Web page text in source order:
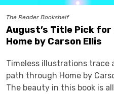
The Reader Bookshelf
August’s Title Pick for
Home by Carson Ellis
Timeless illustrations trace
path through Home by
The beauty in this book is